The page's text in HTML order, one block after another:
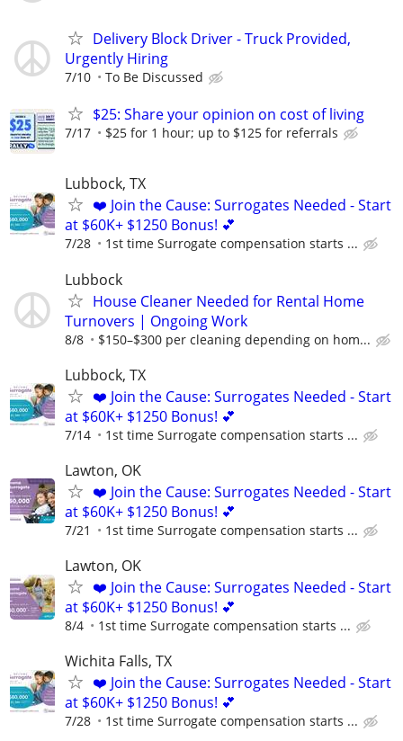
Delivery Block Driver - Truck Provided,
Urgently Hiring
7/10 To Be Discussed
$25: Share your opinion on cost of living
7/17 $25 for 1 hour; up to $125 for referrals
Lubbock, TX
❤️ Join the Cause: Surrogates Needed - Start
at $60K+ $1250 Bonus! 💕
7/28 1st time Surrogate compensation starts ...
Lubbock
House Cleaner Needed for Rental Home
Turnovers | Ongoing Work
8/8 $150–$300 per cleaning depending on hom...
Lubbock, TX
❤️ Join the Cause: Surrogates Needed - Start
at $60K+ $1250 Bonus! 💕
7/14 1st time Surrogate compensation starts ...
Lawton, OK
❤️ Join the Cause: Surrogates Needed - Start
at $60K+ $1250 Bonus! 💕
7/21 1st time Surrogate compensation starts ...
Lawton, OK
❤️ Join the Cause: Surrogates Needed - Start
at $60K+ $1250 Bonus! 💕
8/4 1st time Surrogate compensation starts ...
Wichita Falls, TX
❤️ Join the Cause: Surrogates Needed - Start
at $60K+ $1250 Bonus! 💕
7/28 1st time Surrogate compensation starts ...